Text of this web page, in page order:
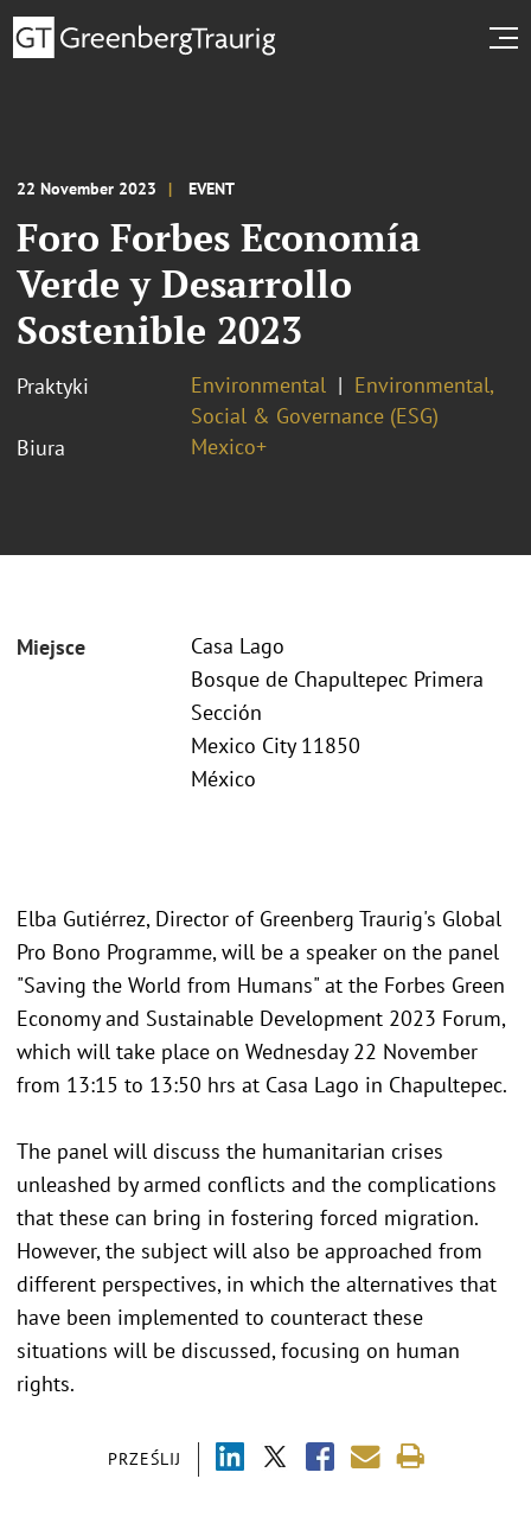
22 November 2023 EVENT
Foro Forbes Economía
Verde y Desarrollo
Sostenible 2023
Praktyki Environmental
Environmental,
Social & Governance (ESG)
Biura
Mexico+
Miejsce
Casa Lago
Bosque de Chapultepec Primera
Sección
Mexico City 11850
México
PRZEŚLIJ
Elba Gutiérrez, Director of Greenberg Traurig's Global
Pro Bono Programme, will be a speaker on the panel
"Saving the World from Humans" at the Forbes Green
Economy and Sustainable Development 2023 Forum,
which will take place on Wednesday 22 November
from 13:15 to 13:50 hrs at Casa Lago in Chapultepec.
The panel will discuss the humanitarian crises
unleashed by armed conflicts and the complications
that these can bring in fostering forced migration.
However, the subject will also be approached from
different perspectives, in which the alternatives that
have been implemented to counteract these
situations will be discussed, focusing on human
rights.